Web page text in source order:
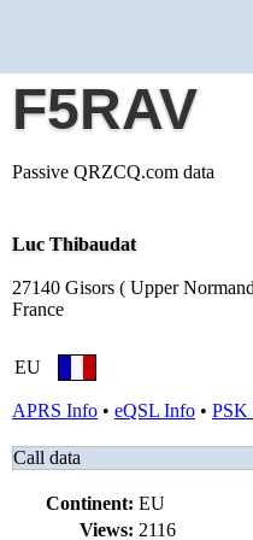
F5RAV
Passive QRZCQ.com data
Luc Thibaudat
27140 Gisors ( Upper
France
EU
APRS Info • eQSL Info • PSK
Call data
Continent: EU
Views: 2116